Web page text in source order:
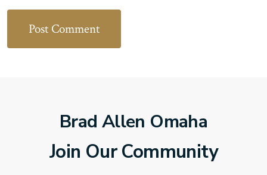
Brad Allen Omaha
Join Our Community